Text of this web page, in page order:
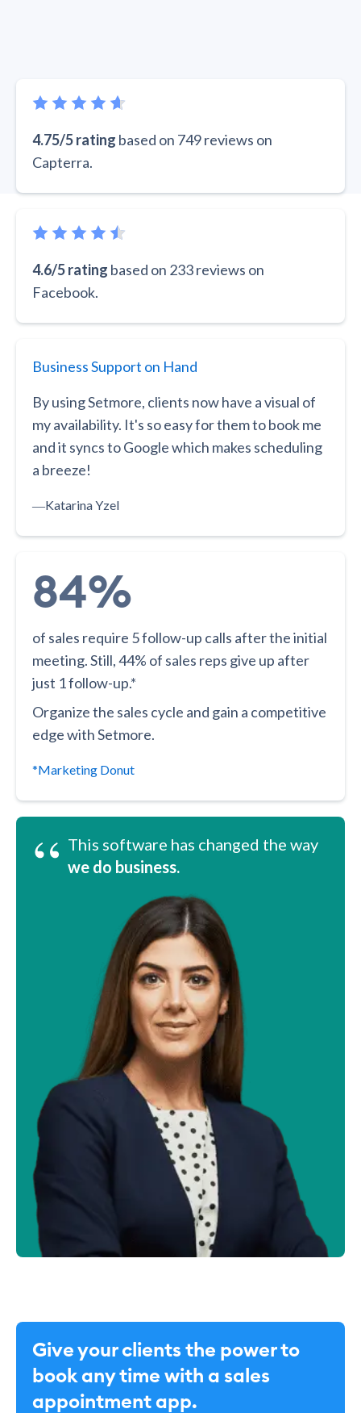
4.75/5 rating based on 749 reviews on
Capterra.
4.6/5 rating based on 233 reviews on
Facebook.
Business Support on Hand
By using Setmore, clients now have a visual of
my availability. It's so easy for them to book me
and it syncs to Google which makes scheduling
a breeze!
―Katarina Yzel
84%
of sales require 5 follow-up calls after the initial
meeting. Still, 44% of sales reps give up after
just 1 follow-up.*
Organize the sales cycle and gain a competitive
edge with Setmore.
*Marketing Donut
“ This software has changed the way
we do business.
Give your clients the power to
book any time with a sales
appointment app.